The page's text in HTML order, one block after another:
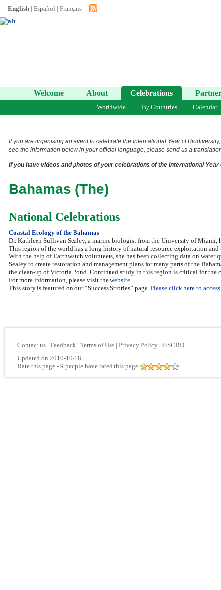
English | Español | Français
Welcome About Celebrations
Worldwide By Countries Calendar
If you are organising an event to celebrate the International Year of
see the information below in your official language, please send us a
If you have videos and photos of your celebrations of the International
Bahamas (The)
National Celebrations
Coastal Ecology of the Bahamas
Dr. Kathleen Sullivan Sealey, a marine biologist from the University of Miami,
This region of the world has a long history of natural resource exploitation
With the help of Earthwatch volunteers, she has been collecting data on
Sealey to create restoration and management plans for many parts of the
the clean-up of Victoria Pond. Continued study in this region is critical for the
For more information, please visit the website.
This story is featured on our “Success Strories” page. Please click here to
Contact us | Feedback | Terms of Use | Privacy Policy | ©SCBD
Updated on 2010-10-18
Rate this page - 9 people have rated this page